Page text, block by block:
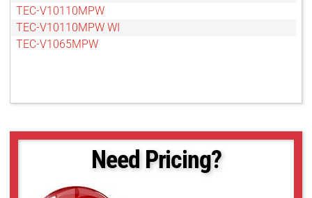
TEC-V10110MPW
TEC-V10110MPW WI
TEC-V1065MPW
Need Pricing?